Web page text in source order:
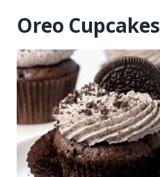
Oreo Cupcakes